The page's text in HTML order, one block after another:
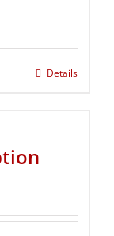
Details